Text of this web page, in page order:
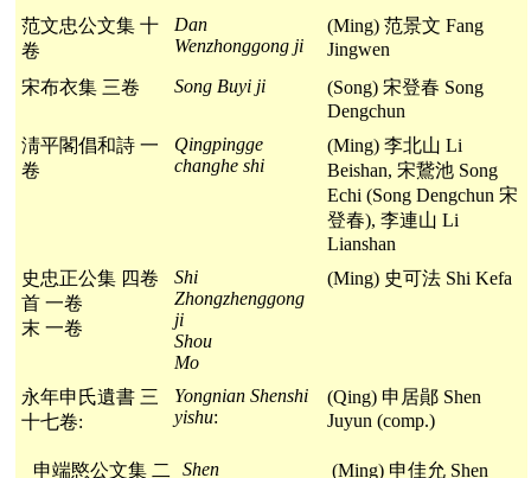
范文忠公文集 十
卷
Dan
Wenzhonggong ji
(Ming) 范景文 Fang
Jingwen
宋布衣集 三卷
Song Buyi ji
(Song) 宋登春 Song
Dengchun
淸平閣倡和詩 一
卷
Qingpingge
changhe shi
(Ming) 李北山 Li
Beishan, 宋鵞池 Song
Echi (Song Dengchun 宋
登春), 李連山 Li
Lianshan
史忠正公集 四卷
首 一卷
末 一卷
Shi
Zhongzhenggong
ji
Shou
Mo
(Ming) 史可法 Shi Kefa
永年申氏遺書 三
十七卷:
Yongnian Shenshi
yishu:
(Qing) 申居鄖 Shen
Juyun (comp.)
申端愍公文集 二 Shen (Ming) 申佳允 Shen